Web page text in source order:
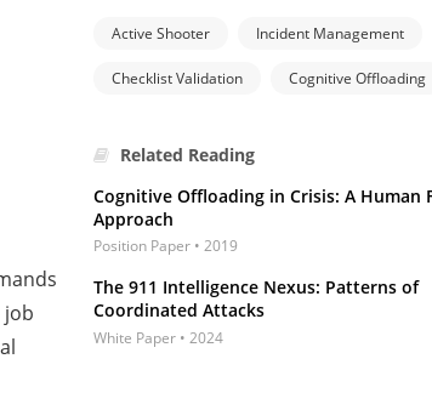
job
Active Shooter Incident Management
Checklist Validation Cognitive Offloading
Related Reading
Cognitive Offloading in Crisis: A Human
Approach
Position Paper • 2019
The 911 Intelligence Nexus: Patterns of
Coordinated Attacks
White Paper • 2024